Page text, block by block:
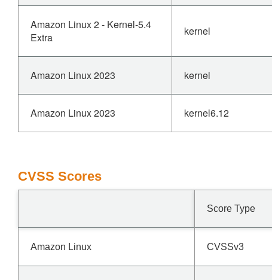
Amazon Linux 2 - Kernel-5.4
Extra
kernel
Amazon Linux 2023 kernel
Amazon Linux 2023 kernel6.12
CVSS Scores
Score Type
Amazon Linux CVSSv3